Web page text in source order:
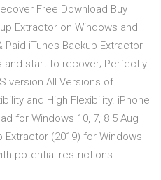
Free Download Buy
Extractor on Windows and
Paid iTunes Backup Extractor
and start to recover; Perfectly
version All Versions of
and High Flexibility. iPhone
for Windows 10, 7, 8 5 Aug
Extractor (2019) for Windows
potential restrictions